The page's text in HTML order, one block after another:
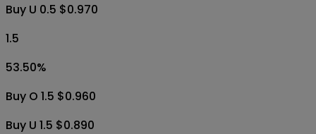
Buy U 0.5 $0.970
1.5
53.50%
Buy O 1.5 $0.960
Buy U 1.5 $0.890